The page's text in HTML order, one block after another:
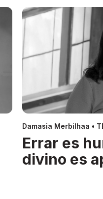
Damasia Merbilhaa •
Errar es
divino es